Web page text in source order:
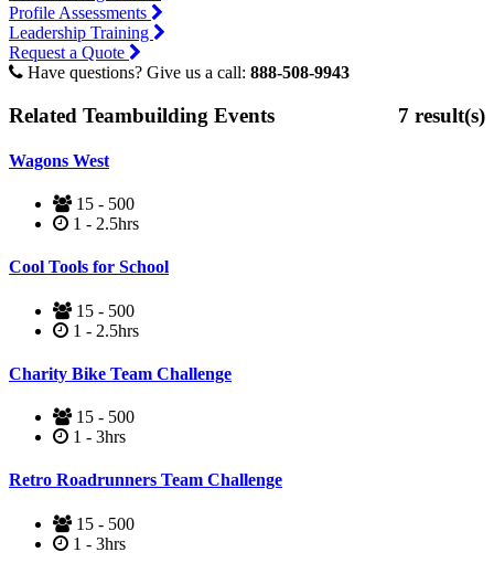
Profile Assessments
Leadership Training
Request a Quote
Have questions? Give us a call: 888-508-9943
7 result(s)
Related Teambuilding Events
Wagons West
15 - 500
1 - 2.5hrs
Cool Tools for School
15 - 500
1 - 2.5hrs
Charity Bike Team Challenge
15 - 500
1 - 3hrs
Retro Roadrunners Team Challenge
15 - 500
1 - 3hrs